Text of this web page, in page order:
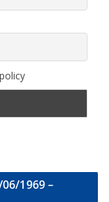
1969 –